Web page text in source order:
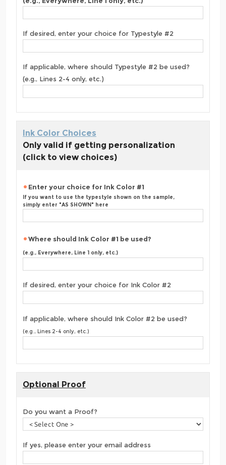
If desired, enter your choice for Typestyle #2
If applicable, where should Typestyle #2 be used?
(e.g., Lines 2-4 only, etc.)
Ink Color Choices
Only valid if getting personalization
(click to view choices)
Enter your choice for Ink Color #1
If you want to use the typestyle shown on the sample,
simply enter "AS SHOWN" here
Where should Ink Color #1 be used?
(e.g., Everywhere, Line 1 only, etc.)
If desired, enter your choice for Ink Color #2
If applicable, where should Ink Color #2 be used?
(e.g., Lines 2-4 only, etc.)
Optional Proof
Do you want a Proof?
If yes, please enter your email address